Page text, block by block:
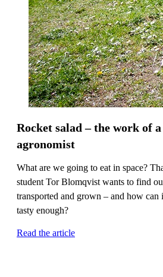
Rocket salad – the work of a
agronomist
What are we going to eat in space?
student Tor Blomqvist wants to find
transported and grown – and how can
tasty enough?
Read the article